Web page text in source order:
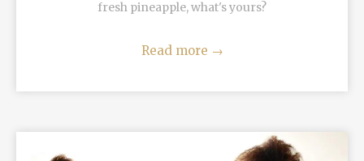
fresh pineapple, what's yours?
Read more →